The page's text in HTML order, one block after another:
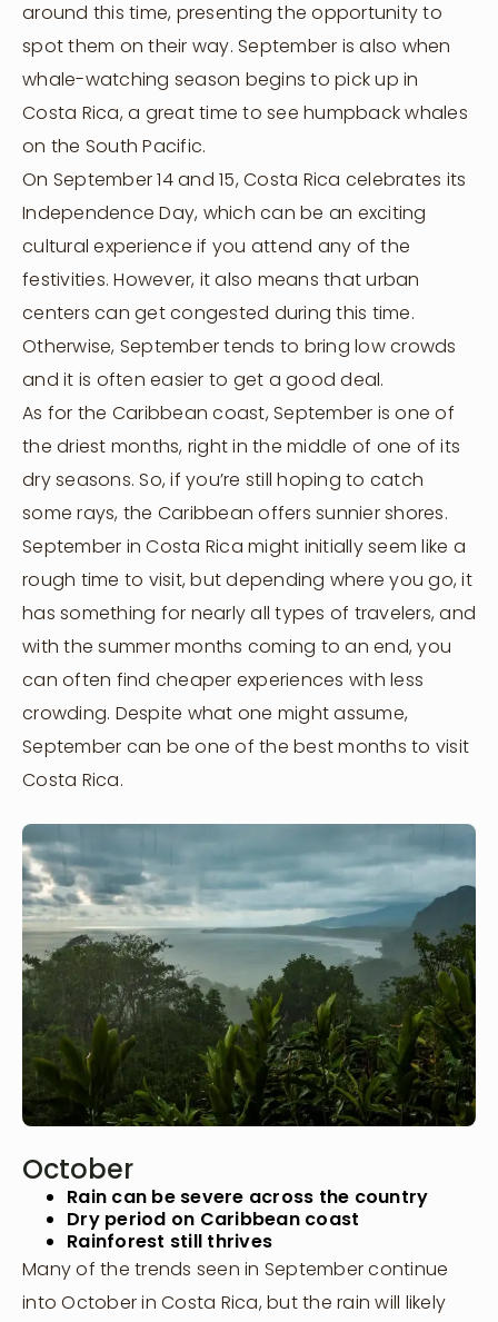
around this time, presenting the opportunity to
spot them on their way. September is also when
whale-watching season begins to pick up in
Costa Rica, a great time to see humpback whales
on the South Pacific.
On September 14 and 15, Costa Rica celebrates its
Independence Day, which can be an exciting
cultural experience if you attend any of the
festivities. However, it also means that urban
centers can get congested during this time.
Otherwise, September tends to bring low crowds
and it is often easier to get a good deal.
As for the Caribbean coast, September is one of
the driest months, right in the middle of one of its
dry seasons. So, if you’re still hoping to catch
some rays, the Caribbean offers sunnier shores.
September in Costa Rica might initially seem like a
rough time to visit, but depending where you go, it
has something for nearly all types of travelers, and
with the summer months coming to an end, you
can often find cheaper experiences with less
crowding. Despite what one might assume,
September can be one of the best months to visit
Costa Rica.
October
Rain can be severe across the country
Dry period on Caribbean coast
Rainforest still thrives
Many of the trends seen in September continue
into October in Costa Rica, but the rain will likely